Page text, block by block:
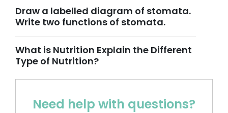
Draw a labelled diagram of stomata.
Write two functions of stomata.
What is Nutrition Explain the Different
Type of Nutrition?
Need help with questions?